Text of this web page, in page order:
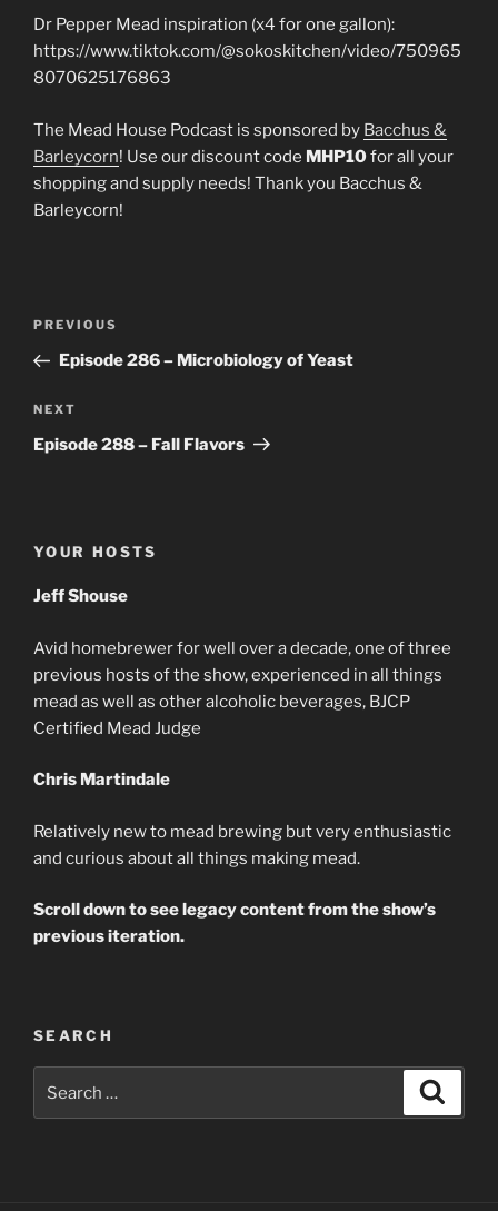
Dr Pepper Mead inspiration (x4 for one gallon):
https://www.tiktok.com/@sokoskitchen/video/750965
8070625176863
The Mead House Podcast is sponsored by Bacchus &
Barleycorn! Use our discount code MHP10for all your
shopping and supply needs! Thank you Bacchus &
Barleycorn!
Previous
Post
PREVIOUS
Episode 286 – Microbiology of Yeast
Next
Post
NEXT
Episode 288 – Fall Flavors
YOUR HOSTS
Jeff Shouse
Avid homebrewer for well over a decade, one of three
previous hosts of the show, experienced in all things
mead as well as other alcoholic beverages, BJCP
Certified Mead Judge
Chris Martindale
Relatively new to mead brewing but very enthusiastic
and curious about all things making mead.
Scroll down to see legacy content from the show’s
previous iteration.
SEARCH
for: